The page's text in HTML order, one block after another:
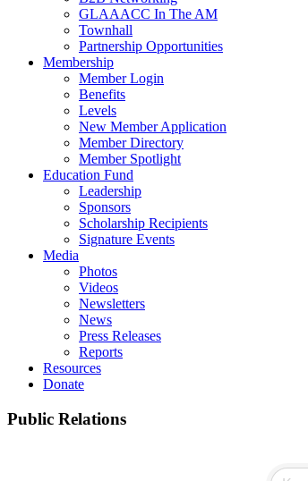
GLAAACC In The AM
Townhall
Partnership Opportunities
Membership
Member Login
Benefits
Levels
New Member Application
Member Directory
Member Spotlight
Education Fund
Leadership
Sponsors
Scholarship Recipients
Signature Events
Media
Photos
Videos
Newsletters
News
Press Releases
Reports
Resources
Donate
Public Relations